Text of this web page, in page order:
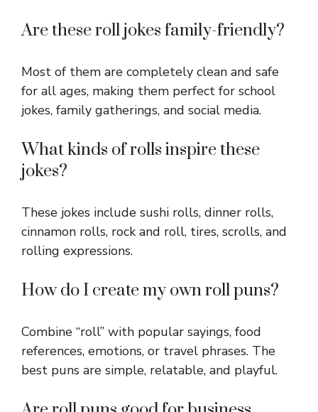
Are these roll jokes family-friendly?
Most of them are completely clean and safe
for all ages, making them perfect for school
jokes, family gatherings, and social media.
What kinds of rolls inspire these
jokes?
These jokes include sushi rolls, dinner rolls,
cinnamon rolls, rock and roll, tires, scrolls, and
rolling expressions.
How do I create my own roll puns?
Combine “roll” with popular sayings, food
references, emotions, or travel phrases. The
best puns are simple, relatable, and playful.